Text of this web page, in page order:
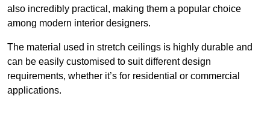
also incredibly practical, making them a popular choice
among modern interior designers.
The material used in stretch ceilings is highly durable and
can be easily customised to suit different design
requirements, whether it’s for residential or commercial
applications.